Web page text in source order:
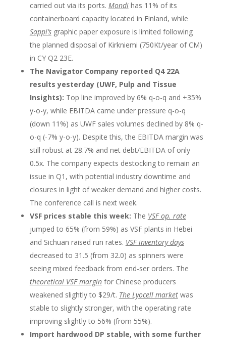
carried out via its ports. Mondihas 11% of its
containerboard capacity located in Finland, while
Sappi’sgraphic paper exposure is limited following
the planned disposal of Kirkniemi (750Kt/year of CM)
in CY Q2 23E.
The Navigator Company reported Q4 22A
results yesterday (UWF, Pulp and Tissue
Insights): Top line improved by 6% q-o-q and +35%
y-o-y, while EBITDA came under pressure q-o-q
(down 11%) as UWF sales volumes declined by 8% q-
o-q (-7% y-o-y). Despite this, the EBITDA margin was
still robust at 28.7% and net debt/EBITDA of only
0.5x. The company expects destocking to remain an
issue in Q1, with potential industry downtime and
closures in light of weaker demand and higher costs.
The conference call is next week.
VSF prices stable this week: The VSF op. rate
jumped to 65% (from 59%) as VSF plants in Hebei
and Sichuan raised run rates. VSF inventory days
decreased to 31.5 (from 32.0) as spinners were
seeing mixed feedback from end-ser orders. The
theoretical VSF marginfor Chinese producers
weakened slightly to $29/t. The Lyocell marketwas
stable to slightly stronger, with the operating rate
improving slightly to 56% (from 55%).
Import hardwood DP stable, with some further